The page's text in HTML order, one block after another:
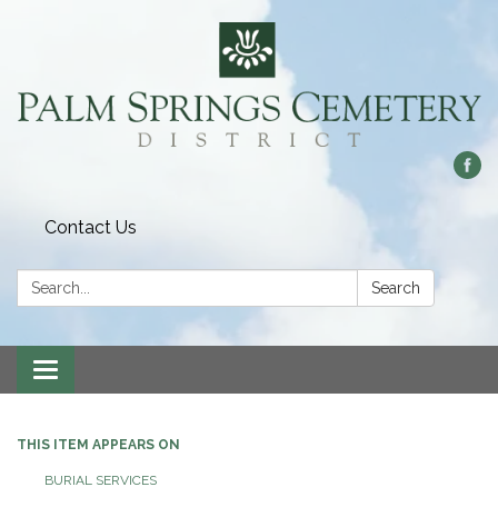
Contact Us
Search: Search
Toggle
navigation
THIS ITEM APPEARS ON
BURIAL SERVICES